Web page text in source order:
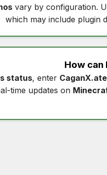
vary by configuration.
which may include plugin
How can
status, enter
time updates on